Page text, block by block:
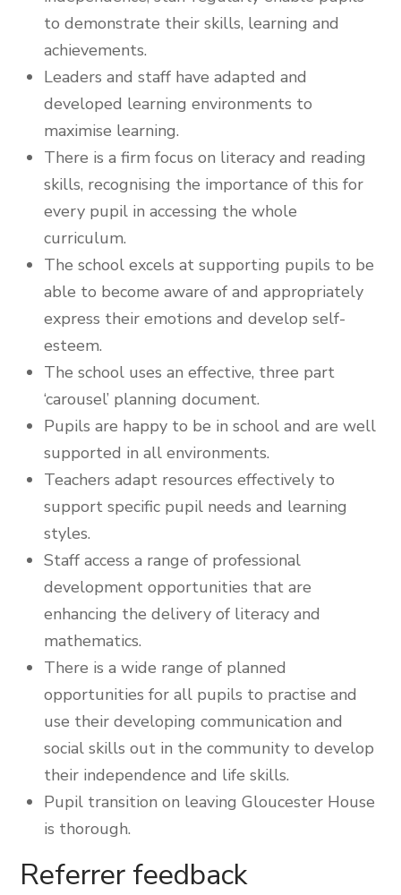
to demonstrate their skills, learning and
achievements.
Leaders and staff have adapted and
developed learning environments to
maximise learning.
There is a firm focus on literacy and reading
skills, recognising the importance of this for
every pupil in accessing the whole
curriculum.
The school excels at supporting pupils to be
able to become aware of and appropriately
express their emotions and develop self-
esteem.
The school uses an effective, three part
‘carousel’ planning document.
Pupils are happy to be in school and are well
supported in all environments.
Teachers adapt resources effectively to
support specific pupil needs and learning
styles.
Staff access a range of professional
development opportunities that are
enhancing the delivery of literacy and
mathematics.
There is a wide range of planned
opportunities for all pupils to practise and
use their developing communication and
social skills out in the community to develop
their independence and life skills.
Pupil transition on leaving Gloucester House
is thorough.
Referrer feedback